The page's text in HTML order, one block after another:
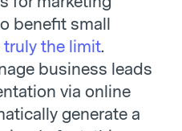
benefit small
truly the limit.
business leads
via online
generate a